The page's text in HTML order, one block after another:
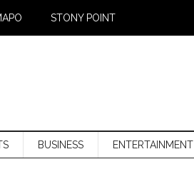
STONY POINT
BUSINESS ENTERTAINMENT